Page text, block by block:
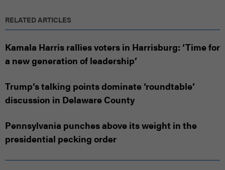
RELATED ARTICLES
Kamala Harris rallies voters in Harrisburg: ‘Time for
a new generation of leadership’
Trump’s talking points dominate ‘roundtable’
discussion in Delaware County
Pennsylvania punches above its weight in the
presidential pecking order